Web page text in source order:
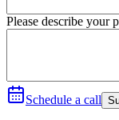
Please describe your
Schedule a call